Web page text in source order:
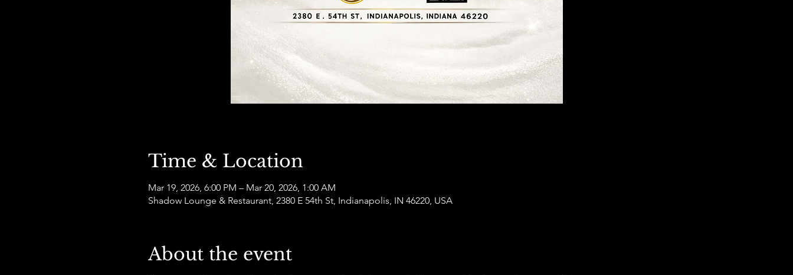
Time & Location
Mar 19, 2026, 6:00 PM – Mar 20, 2026, 1:00 AM
Shadow Lounge & Restaurant, 2380 E 54th St, Indianapolis, IN 46220, USA
About the event